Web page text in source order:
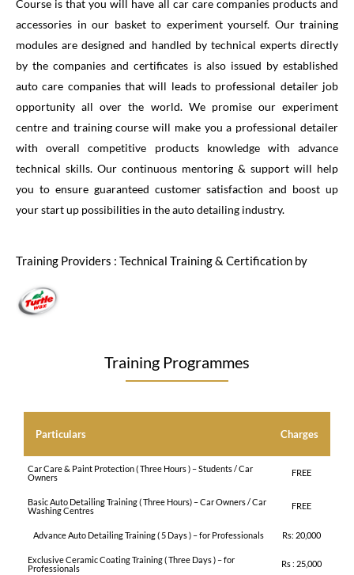
Course is that you will have all car care companies products and
accessories in our basket to experiment yourself. Our training
modules are designed and handled by technical experts directly
by the companies and certificates is also issued by established
auto care companies that will leads to professional detailer job
opportunity all over the world. We promise our experiment
centre and training course will make you a professional detailer
with overall competitive products knowledge with advance
technical skills. Our continuous mentoring & support will help
you to ensure guaranteed customer satisfaction and boost up
your start up possibilities in the auto detailing industry.
Training Providers : Technical Training & Certification by
Training Programmes
Particulars Charges
Car Care & Paint Protection ( Three Hours ) – Students / Car
Owners
FREE
Basic Auto Detailing Training ( Three Hours) – Car Owners / Car
Washing Centres
FREE
Advance Auto Detailing Training ( 5 Days ) – for Professionals Rs: 20,000
Exclusive Ceramic Coating Training ( Three Days ) – for
Professionals
Rs : 25,000